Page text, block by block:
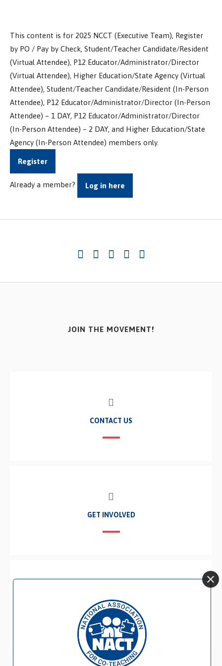
This content is for 2025 NCCT (Executive Team), Register
by PO / Pay by Check, Student/Teacher Candidate/Resident
(Virtual Attendee), P12 Educator/Administrator/Director
(Virtual Attendee), Higher Education/State Agency (Virtual
Attendee), Student/Teacher Candidate/Resident (In-Person
Attendee), P12 Educator/Administrator/Director (In-Person
Attendee) – 1 DAY, P12 Educator/Administrator/Director
(In-Person Attendee) – 2 DAY, and Higher Education/State
Agency (In-Person Attendee) members only.
Register
Already a member? Log in here
JOIN THE MOVEMENT!
CONTACT US
GET INVOLVED
BECOME A MEMBER